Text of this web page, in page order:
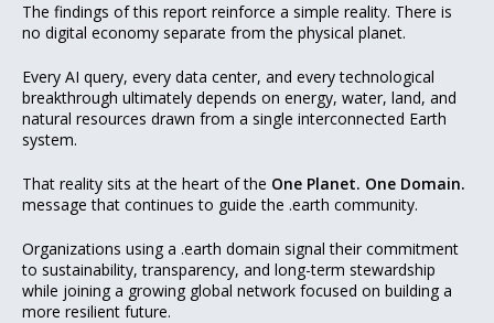
The findings of this report reinforce a simple reality. There is
no digital economy separate from the physical planet.
Every AI query, every data center, and every technological
breakthrough ultimately depends on energy, water, land, and
natural resources drawn from a single interconnected Earth
system.
That reality sits at the heart of the One Planet. One Domain.
message that continues to guide the .earth community.
Organizations using a .earth domain signal their commitment
to sustainability, transparency, and long-term stewardship
while joining a growing global network focused on building a
more resilient future.